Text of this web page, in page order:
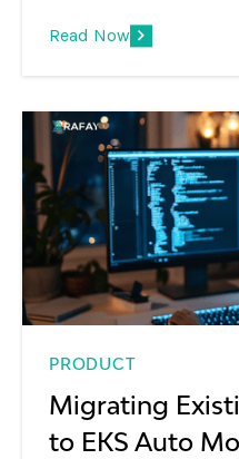
Read Now
PRODUCT
Migrating
to EKS Auto